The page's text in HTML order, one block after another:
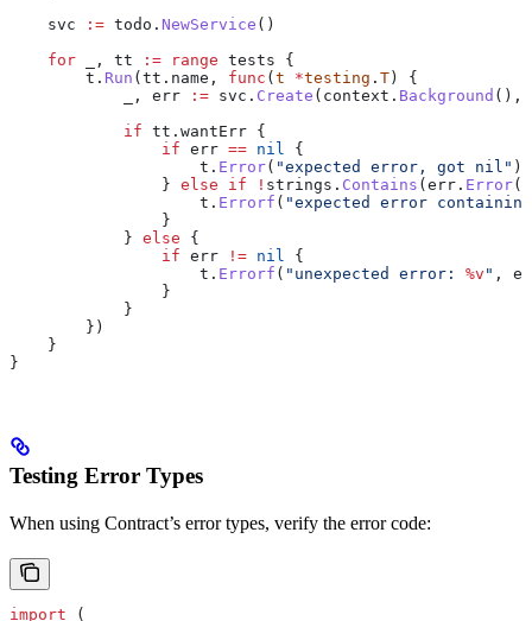
    svc
:= todo . NewService ()
    for
, tt := range tests {
        t
. Run ( tt . name , func ( t *testing . T ) {
, err := svc . Create ( context . Background (),
            if
tt . wantErr {
                if
err == nil {
                    t
. Error( "expected error, got nil" )
                }
else if ! strings . Contains ( err . Error
                    t
. Errorf ( "expected error
                }
            }
else {
                if
err != nil {
                    t
. Errorf ( "unexpected error: %v " ,
                }
            }
        })
    }
}
Testing Error Types
When using Contract’s error types, verify the error code:
import (